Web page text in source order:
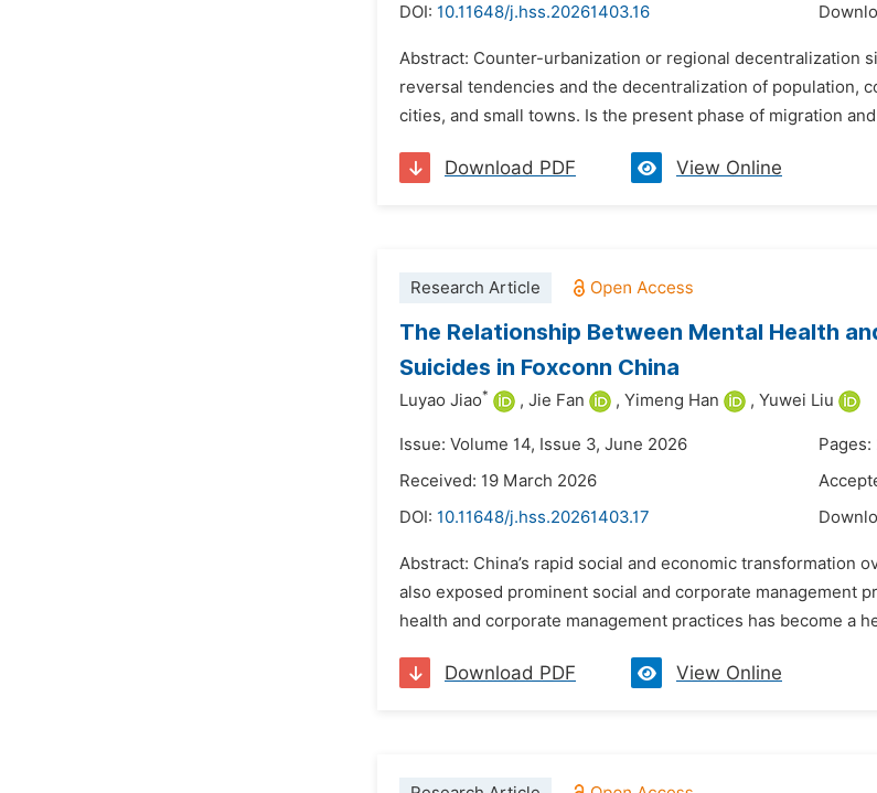
DOI: 10.11648/j.hss.20261403.16
Abstract: Counter-urbanization or regional decentralization
reversal tendencies and the decentralization of population,
cities, and small towns. Is the present phase of migration
Download PDF View Online
Research Article
The Relationship Between Mental Health
Suicides in Foxconn China
Luyao Jiao* , Jie Fan , Yimeng Han , Yuwei Liu
Issue: Volume 14, Issue 3, June 2026
Pages:
Received: 19 March 2026
DOI: 10.11648/j.hss.20261403.17
Abstract: China’s rapid social and economic transformation
also exposed prominent social and corporate management
health and corporate management practices has become a
Download PDF View Online